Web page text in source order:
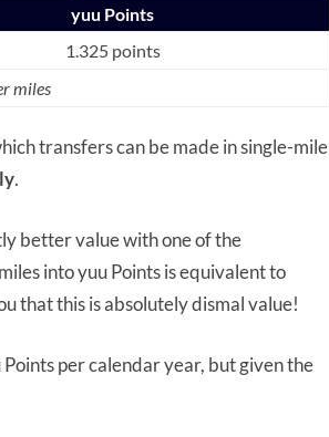
yuu Points
1.325 points
miles
transfers can be made in single-mile
.
better value with one of the
into yuu Points is equivalent to
that this is absolutely dismal value!
Points per calendar year, but given the